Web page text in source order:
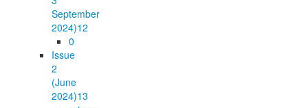
September
2024)12
0
Issue
2
(June
2024)13